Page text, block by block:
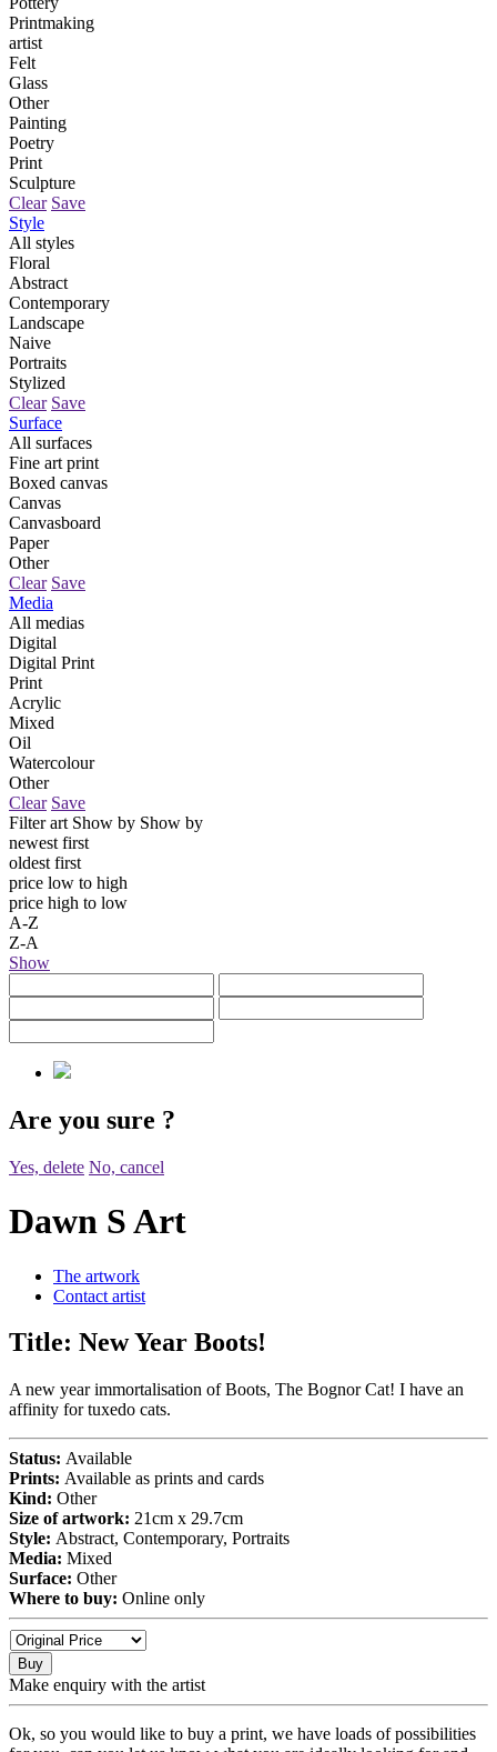
Printmaking
artist
Felt
Glass
Other
Painting
Poetry
Print
Sculpture
Clear Save
Style
All styles
Floral
Abstract
Contemporary
Landscape
Naive
Portraits
Stylized
Clear Save
Surface
All surfaces
Fine art print
Boxed canvas
Canvas
Canvasboard
Paper
Other
Clear Save
Media
All medias
Digital
Digital Print
Print
Acrylic
Mixed
Oil
Watercolour
Other
Clear Save
Filter art Show by Show by
newest first
oldest first
price low to high
price high to low
A-Z
Z-A
Show
Are you sure ?
Yes, delete No, cancel
Dawn S Art
The artwork
Contact artist
Title: New Year Boots!
A new year immortalisation of Boots, The Bognor Cat! I have an
affinity for tuxedo cats.
Status: Available
Prints: Available as prints and cards
Kind: Other
Size of artwork: 21cm x 29.7cm
Style: Abstract, Contemporary, Portraits
Media: Mixed
Surface: Other
Where to buy: Online only
Buy
Make enquiry with the artist
Ok, so you would like to buy a print, we have loads of possibilities